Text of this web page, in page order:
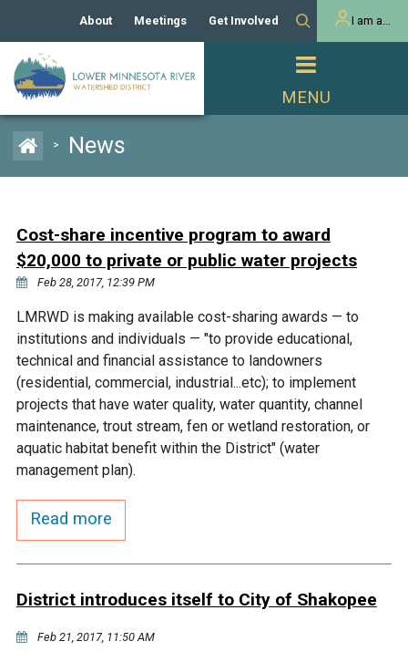
Capital Improvement
Channel Maintenance
Rules
Homeowner
MnDOT and
Unincorporated Areas
Developers
Municipal (LGU) Permit
REPORTS
Public Listening Session
2025
Budget & Audits
RESOURCES
Lakes
Rice Lake
Fisher Lake
Gun Club Lake
Rivers and Streams
Minnesota River
Chaska Creek
RECREATION
Land Activities - Nature
Viewing
Recreating
About
Our Board and Staff
Manager Orientation
Bids & RFPs
Meetings Get Involved
Volunteer Activities
Educator Mini-Grants
Chloride Management
2024 Citizen Welcome
I am a...
> News
Cost-share incentive program to award
$20,000 to private or public water projects
Feb 28, 2017, 12:39 PM
LMRWD is making available cost-sharing awards — to
institutions and individuals — "to provide educational,
technical and financial assistance to landowners
(residential, commercial, industrial...etc); to implement
projects that have water quality, water quantity, channel
maintenance, trout stream, fen or wetland restoration, or
aquatic habitat benefit within the District" (water
management plan).
Read more
District introduces itself to City of Shakopee
Feb 21, 2017, 11:50 AM